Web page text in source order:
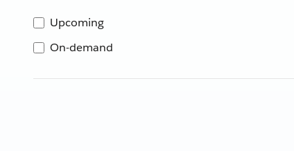
Upcoming
On-demand